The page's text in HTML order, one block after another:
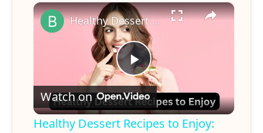
×
P
l
Healthy Dessert Recipes to Enjoy: Delight Your Taste Buds
Watch on
Healthy Dessert Recipes to Enjoy: